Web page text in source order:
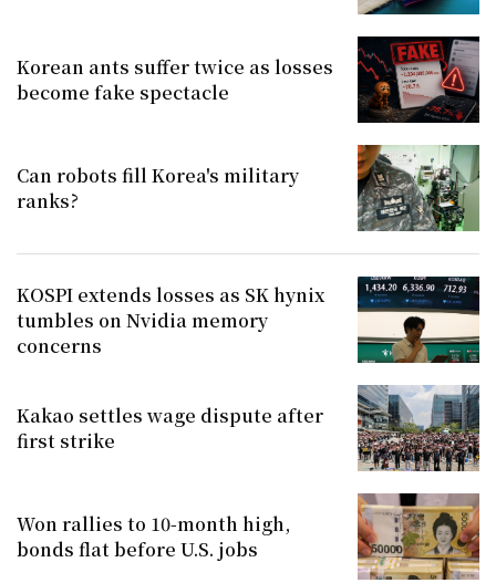
Korean ants suffer twice as losses
become fake spectacle
Can robots fill Korea's military
ranks?
KOSPI extends losses as SK hynix
tumbles on Nvidia memory
concerns
Kakao settles wage dispute after
first strike
Won rallies to 10-month high,
bonds flat before U.S. jobs